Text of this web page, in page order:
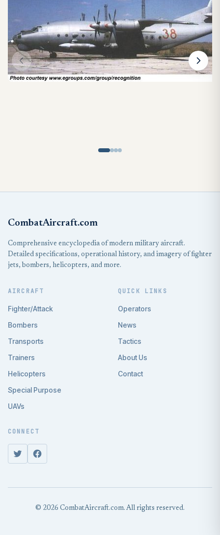
CombatAircraft.com
Comprehensive encyclopedia of modern military aircraft.
Detailed specifications, operational history, and imagery of fighter
jets, bombers, helicopters, and more.
AIRCRAFT
Fighter/Attack
Bombers
Transports
Trainers
Helicopters
Special Purpose
UAVs
QUICK LINKS
Operators
News
Tactics
About Us
Contact
CONNECT
© 2026 CombatAircraft.com. All rights reserved.